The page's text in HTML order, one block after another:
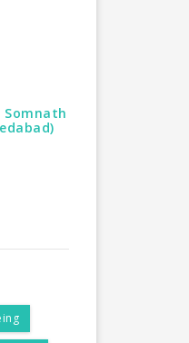
Somnath